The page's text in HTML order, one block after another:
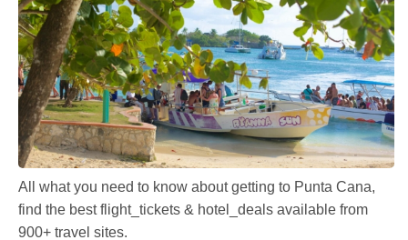
All what you need to know about getting to Punta Cana,
find the best flight_tickets & hotel_deals available from
900+ travel sites.